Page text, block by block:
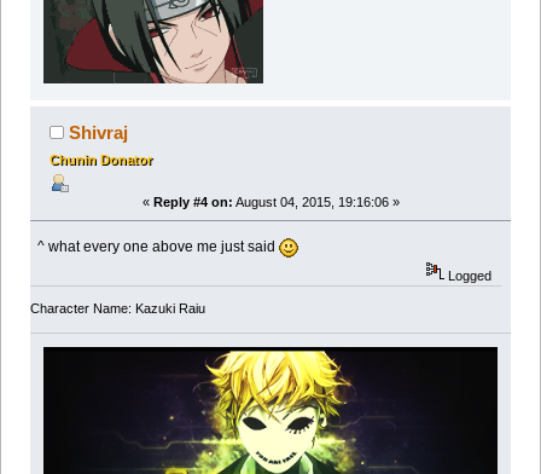
Shivraj
Chunin Donator
« Reply #4 on: August 04, 2015, 19:16:06 »
^ what every one above me just said
Logged
Character Name: Kazuki Raiu